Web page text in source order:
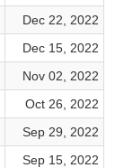
Dec 22, 2022
Dec 15, 2022
Nov 02, 2022
Oct 26, 2022
Sep 29, 2022
Sep 15, 2022